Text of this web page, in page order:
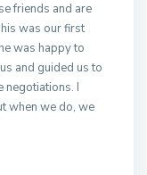
friends and are
was our first
was happy to
and guided us to
negotiations. I
when we do, we